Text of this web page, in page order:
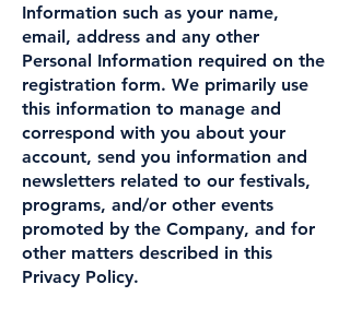
Information such as your name,
email, address and any other
Personal Information required on the
registration form. We primarily use
this information to manage and
correspond with you about your
account, send you information and
newsletters related to our festivals,
programs, and/or other events
promoted by the Company, and for
other matters described in this
Privacy Policy.